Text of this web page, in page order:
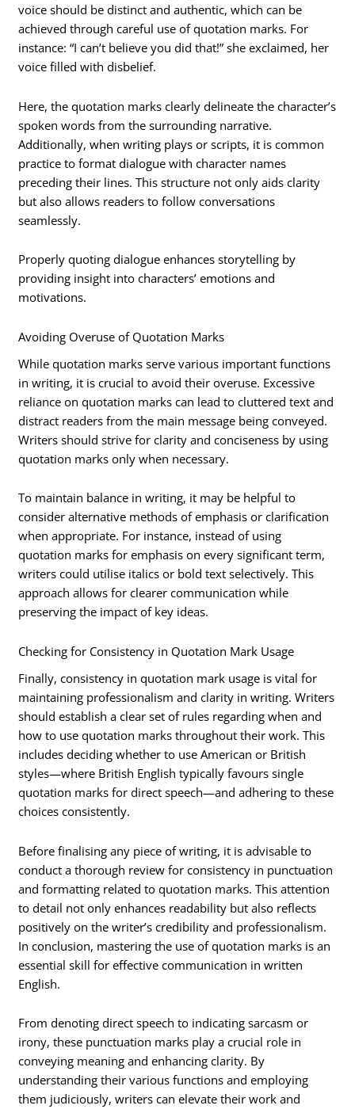
voice should be distinct and authentic, which can be
achieved through careful use of quotation marks. For
instance: “I can’t believe you did that!” she exclaimed, her
voice filled with disbelief.
Here, the quotation marks clearly delineate the character’s
spoken words from the surrounding narrative.
Additionally, when writing plays or scripts, it is common
practice to format dialogue with character names
preceding their lines. This structure not only aids clarity
but also allows readers to follow conversations
seamlessly.
Properly quoting dialogue enhances storytelling by
providing insight into characters’ emotions and
motivations.
Avoiding Overuse of Quotation Marks
While quotation marks serve various important functions
in writing, it is crucial to avoid their overuse. Excessive
reliance on quotation marks can lead to cluttered text and
distract readers from the main message being conveyed.
Writers should strive for clarity and conciseness by using
quotation marks only when necessary.
To maintain balance in writing, it may be helpful to
consider alternative methods of emphasis or clarification
when appropriate. For instance, instead of using
quotation marks for emphasis on every significant term,
writers could utilise italics or bold text selectively. This
approach allows for clearer communication while
preserving the impact of key ideas.
Checking for Consistency in Quotation Mark Usage
Finally, consistency in quotation mark usage is vital for
maintaining professionalism and clarity in writing. Writers
should establish a clear set of rules regarding when and
how to use quotation marks throughout their work. This
includes deciding whether to use American or British
styles—where British English typically favours single
quotation marks for direct speech—and adhering to these
choices consistently.
Before finalising any piece of writing, it is advisable to
conduct a thorough review for consistency in punctuation
and formatting related to quotation marks. This attention
to detail not only enhances readability but also reflects
positively on the writer’s credibility and professionalism.
In conclusion, mastering the use of quotation marks is an
essential skill for effective communication in written
English.
From denoting direct speech to indicating sarcasm or
irony, these punctuation marks play a crucial role in
conveying meaning and enhancing clarity. By
understanding their various functions and employing
them judiciously, writers can elevate their work and